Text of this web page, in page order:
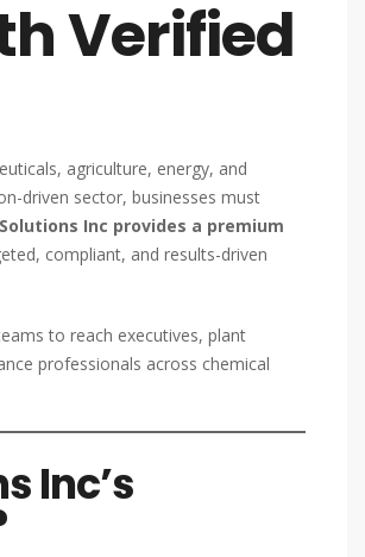
Verified
agriculture, energy, and
driven sector, businesses must
Inc provides a premium
compliant, and results-driven
to reach executives, plant
professionals across chemical
Inc’s